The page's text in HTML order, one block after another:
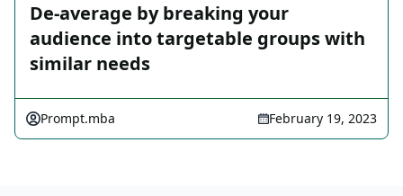
De-average by breaking your
audience into targetable groups with
similar needs
Prompt.mba February 19, 2023